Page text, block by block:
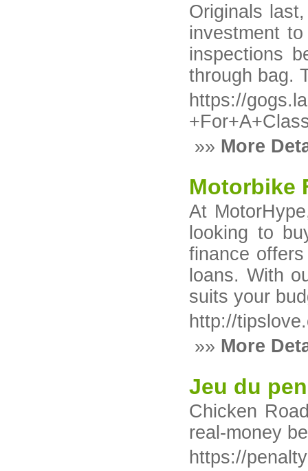
Originals
investment
inspections
through bag.
https://
»» More
Motorbike
At
looking to
finance
loans. With
suits your
http://
»» More
Jeu du
Chicken
real-money
https://